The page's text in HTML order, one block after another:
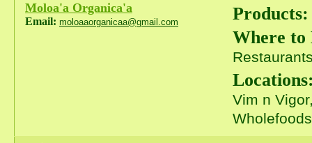
Moloa'a Organica'a
Email: moloaaorganicaa@gmail.com
Products:
Where to
Vim n